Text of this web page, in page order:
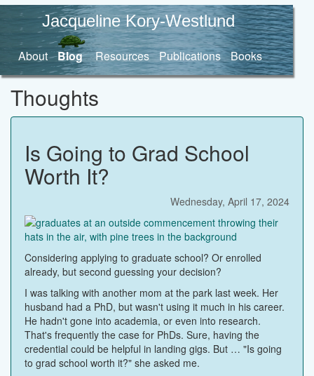
Jacqueline Kory-Westlund
About Blog Resources Publications Books
Thoughts
Is Going to Grad School
Worth It?
Wednesday, April 17, 2024
Considering applying to graduate school? Or enrolled
already, but second guessing your decision?
I was talking with another mom at the park last week. Her
husband had a PhD, but wasn't using it much in his career.
He hadn't gone into academia, or even into research.
That's frequently the case for PhDs. Sure, having the
credential could be helpful in landing gigs. But … "Is going
to grad school worth it?" she asked me.